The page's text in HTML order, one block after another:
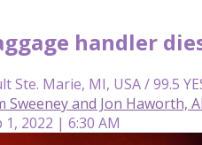
handler
Ste. Marie, MI, USA / 99.5
Sweeney and Jon Haworth,
1, 2022 | 6:30 AM